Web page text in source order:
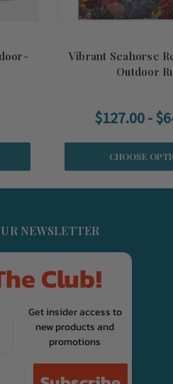
Vibrant Seahorse
Outdoor
$127.00 -
CHOOSE
NEWSLETTER
Club!
Get insider access to
new products and
promotions